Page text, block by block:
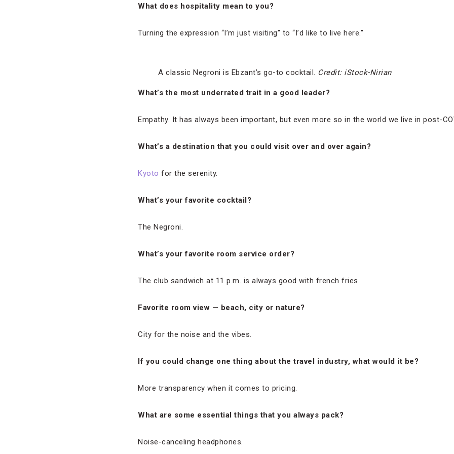
What does hospitality mean to you?
Turning the expression “I’m just visiting” to “I’d like to live here.”
A classic Negroni is Ebzant’s go-to cocktail. Credit: iStock-Nirian
What’s the most underrated trait in a good leader?
Empathy. It has always been important, but even more so in the world we live in post-
What’s a destination that you could visit over and over again?
Kyoto for the serenity.
What’s your favorite cocktail?
The Negroni.
What’s your favorite room service order?
The club sandwich at 11 p.m. is always good with french fries.
Favorite room view — beach, city or nature?
City for the noise and the vibes.
If you could change one thing about the travel industry, what would it be?
More transparency when it comes to pricing.
What are some essential things that you always pack?
Noise-canceling headphones.